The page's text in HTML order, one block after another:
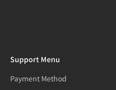
Support Menu
Payment Method